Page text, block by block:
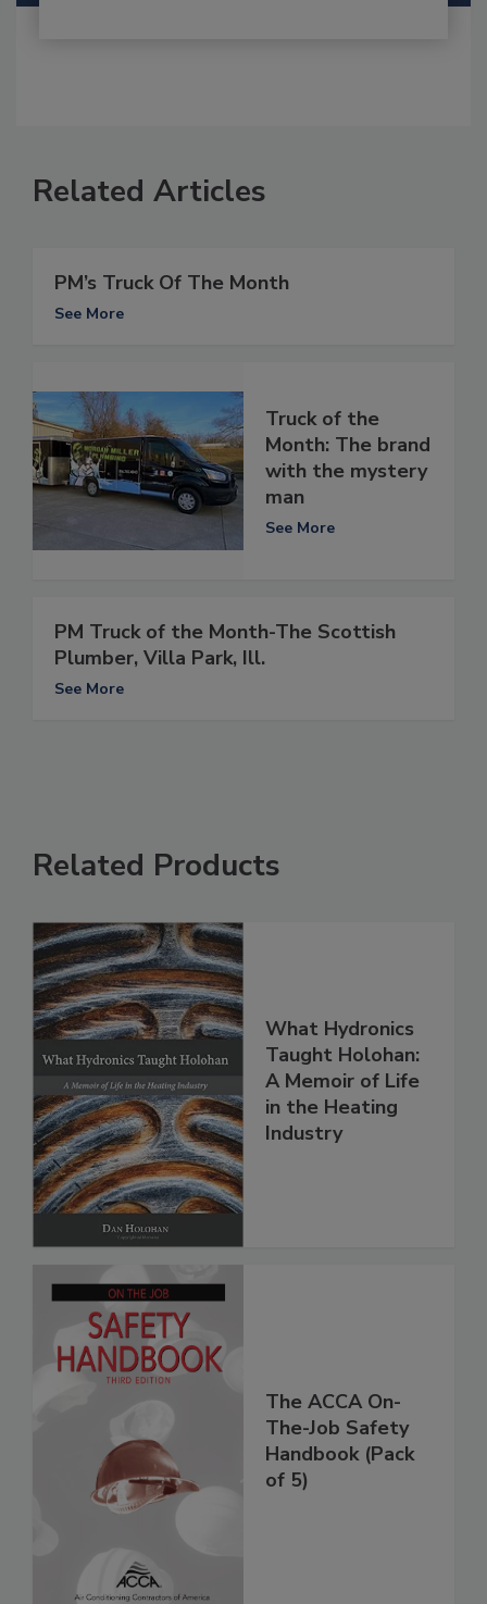
Related Articles
PM’s Truck Of The Month
See More
Truck of the
Month: The brand
with the mystery
man
See More
PM Truck of the Month-The Scottish
Plumber, Villa Park, Ill.
See More
Related Products
What Hydronics
Taught Holohan:
A Memoir of Life
in the Heating
Industry
The ACCA On-
The-Job Safety
Handbook (Pack
of 5)